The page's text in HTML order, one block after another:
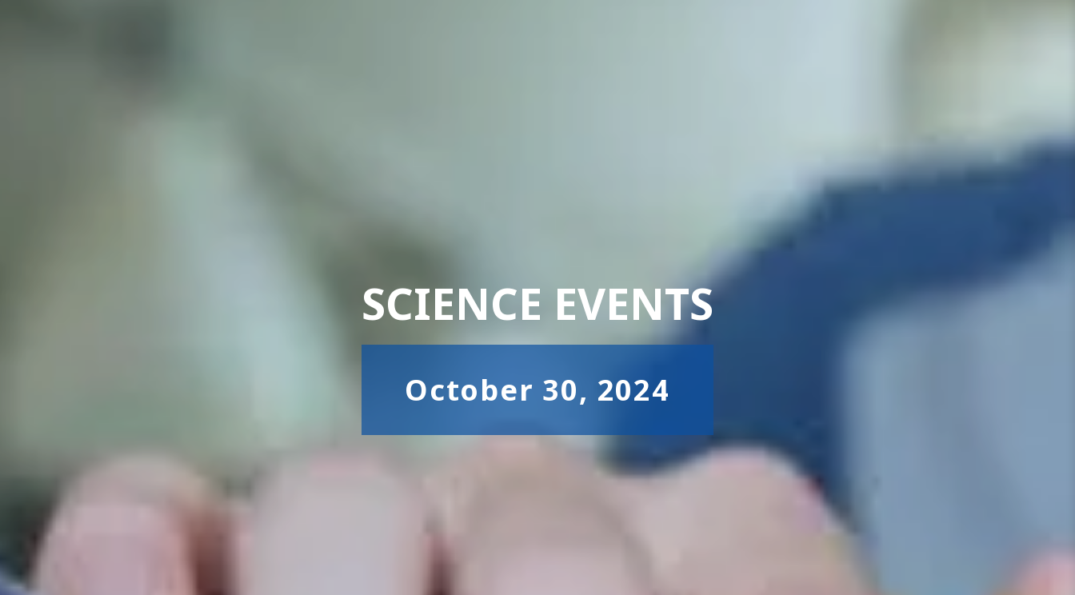
SCIENCE EVENTS
October 30, 2024